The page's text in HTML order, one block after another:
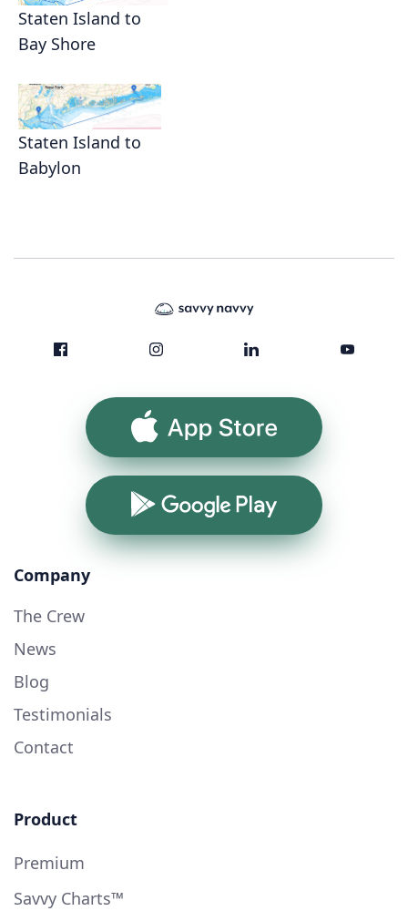
Staten Island to
Bay Shore
Staten Island to
Babylon
App Store
Google Play
Company
The Crew
News
Blog
Testimonials
Contact
Product
Premium
Savvy Charts™